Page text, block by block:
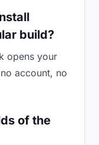
build?
opens your
account, no
of the